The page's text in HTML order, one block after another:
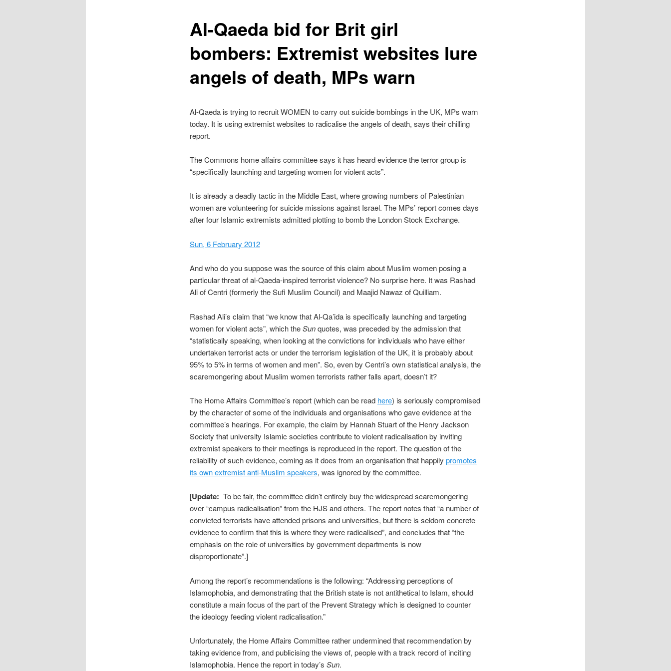
Al-Qaeda bid for Brit girl
bombers: Extremist websites lure
angels of death, MPs warn
Al-Qaeda is trying to recruit WOMEN to carry out suicide bombings in the UK, MPs warn
today. It is using extremist websites to radicalise the angels of death, says their chilling
report.
The Commons home affairs committee says it has heard evidence the terror group is
“specifically launching and targeting women for violent acts”.
It is already a deadly tactic in the Middle East, where growing numbers of Palestinian
women are volunteering for suicide missions against Israel. The MPs’ report comes days
after four Islamic extremists admitted plotting to bomb the London Stock Exchange.
Sun, 6 February 2012
And who do you suppose was the source of this claim about Muslim women posing a
particular threat of al-Qaeda-inspired terrorist violence? No surprise here. It was Rashad
Ali of Centri (formerly the Sufi Muslim Council) and Maajid Nawaz of Quilliam.
Rashad Ali’s claim that “we know that Al-Qa’ida is specifically launching and targeting
women for violent acts”, which theSunquotes, was preceded by the admission that
“statistically speaking, when looking at the convictions for individuals who have either
undertaken terrorist acts or under the terrorism legislation of the UK, it is probably about
95% to 5% in terms of women and men”. So, even by Centri’s own statistical analysis, the
scaremongering about Muslim women terrorists rather falls apart, doesn’t it?
The Home Affairs Committee’s report (which can be read here) is seriously compromised
by the character of some of the individuals and organisations who gave evidence at the
committee’s hearings. For example, the claim by Hannah Stuart of the Henry Jackson
Society that university Islamic societies contribute to violent radicalisation by inviting
extremist speakers to their meetings is reproduced in the report. The question of the
reliability of such evidence, coming as it does from an organisation that happily promotes
its own extremist anti-Muslim speakers, was ignored by the committee.
[Update: To be fair, the committee didn’t entirely buy the widespread scaremongering
over “campus radicalisation” from the HJS and others. The report notes that “a number of
convicted terrorists have attended prisons and universities, but there is seldom concrete
evidence to confirm that this is where they were radicalised”, and concludes that “the
emphasis on the role of universities by government departments is now
disproportionate”.]
Among the report’s recommendations is the following: “Addressing perceptions of
Islamophobia, and demonstrating that the British state is not antithetical to Islam, should
constitute a main focus of the part of the Prevent Strategy which is designed to counter
the ideology feeding violent radicalisation.”
Unfortunately, the Home Affairs Committee rather undermined that recommendation by
taking evidence from, and publicising the views of, people with a track record of inciting
Islamophobia. Hence the report in today’s Sun.